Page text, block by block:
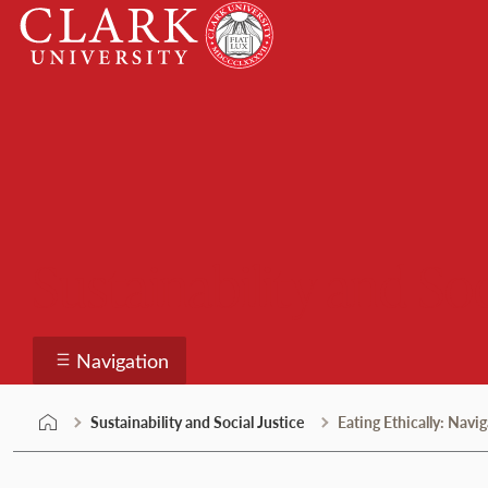
Skip
content
Clark
University
Navigation
Sustainability and Social Justice Eating Ethically: